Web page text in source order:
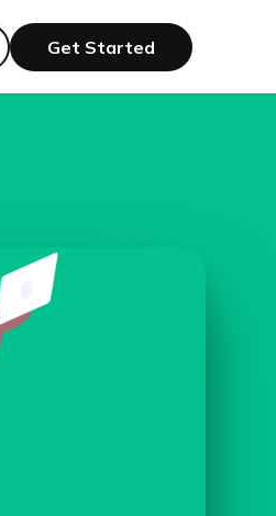
Get Started